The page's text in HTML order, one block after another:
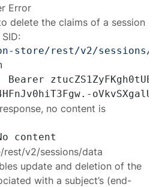
Error
delete the claims of a session
store/rest/v2/sessions/
no content is
rest/v2/sessions/data
update and deletion of the
with a subject’s (end-